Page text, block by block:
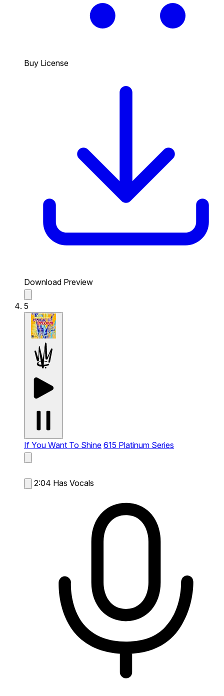
Buy License
Download Preview
5
If You Want To Shine 615 Platinum Series
2:04 Has Vocals